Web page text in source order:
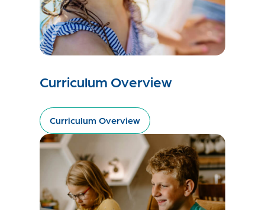
Curriculum Overview
Curriculum Overview